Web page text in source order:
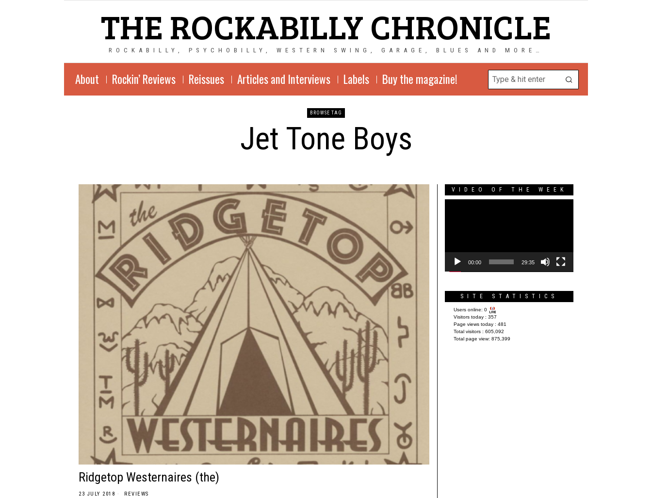
THE ROCKABILLY CHRONICLE
ROCKABILLY, PSYCHOBILLY, WESTERN SWING, GARAGE, BLUES AND MORE…
About Rockin’ Reviews Reissues Articles and Interviews Labels Buy the magazine!
BROWSE TAG
Jet Tone Boys
Ridgetop Westernaires (the)
23 JULY 2018 REVIEWS
VIDEO OF THE WEEK
00:00 29:35
SITE STATISTICS
Users online: 0
Visitors today : 357
Page views today : 481
Total visitors : 605,092
Total page view: 875,399